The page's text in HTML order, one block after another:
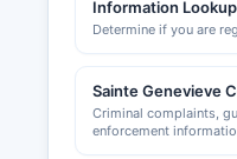
Information Lookup
Determine if you are
Sainte Genevieve
Criminal complaints,
enforcement